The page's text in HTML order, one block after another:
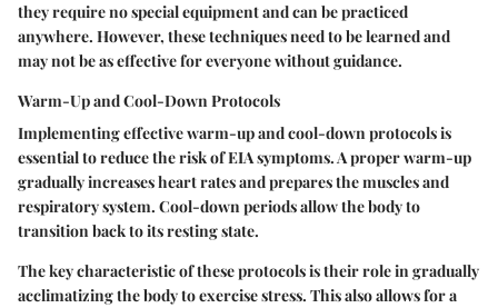
they require no special equipment and can be practiced
anywhere. However, these techniques need to be learned and
may not be as effective for everyone without guidance.
Warm-Up and Cool-Down Protocols
Implementing effective warm-up and cool-down protocols is
essential to reduce the risk of EIA symptoms. A proper warm-up
gradually increases heart rates and prepares the muscles and
respiratory system. Cool-down periods allow the body to
transition back to its resting state.
The key characteristic of these protocols is their role in gradually
acclimatizing the body to exercise stress. This also allows for a